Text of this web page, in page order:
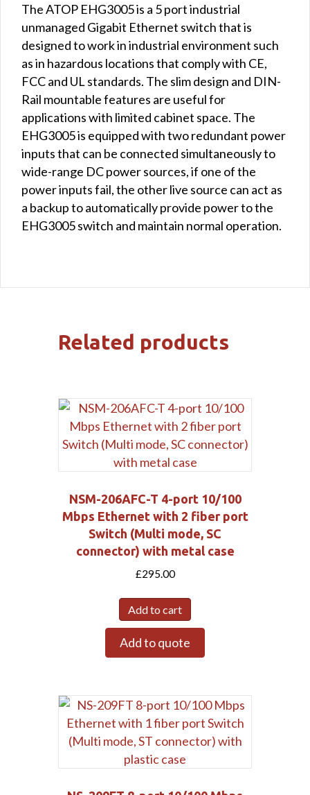
The ATOP EHG3005 is a 5 port industrial
unmanaged Gigabit Ethernet switch that is
designed to work in industrial environment such
as in hazardous locations that comply with CE,
FCC and UL standards. The slim design and DIN-
Rail mountable features are useful for
applications with limited cabinet space. The
EHG3005 is equipped with two redundant power
inputs that can be connected simultaneously to
wide-range DC power sources, if one of the
power inputs fail, the other live source can act as
a backup to automatically provide power to the
EHG3005 switch and maintain normal operation.
Related products
NSM-206AFC-T 4-port 10/100
Mbps Ethernet with 2 fiber port
Switch (Multi mode, SC
connector) with metal case
£295.00
Add to cart
Add to quote